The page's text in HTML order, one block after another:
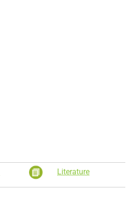
Literature